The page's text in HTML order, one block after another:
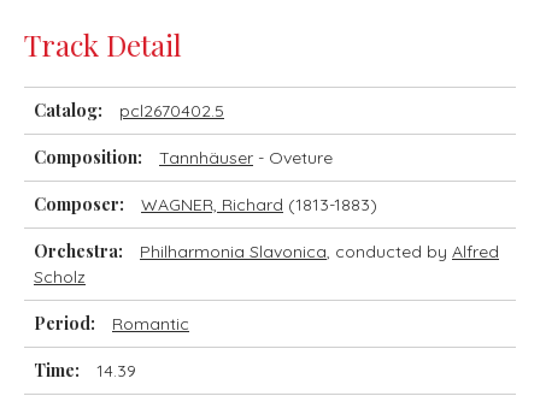
Track Detail
Catalog: pcl2670402.5
Composition: Tannhäuser - Oveture
Composer: WAGNER, Richard (1813-1883)
Orchestra: Philharmonia Slavonica, conducted by Alfred
Scholz
Period: Romantic
Time: 14.39